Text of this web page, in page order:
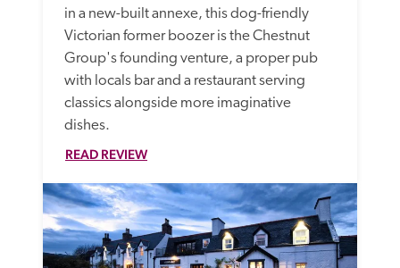
in a new-built annexe, this dog-friendly
Victorian former boozer is the Chestnut
Group's founding venture, a proper pub
with locals bar and a restaurant serving
classics alongside more imaginative
dishes.
READ REVIEW